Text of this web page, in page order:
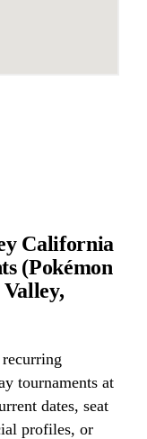
California
(Pokémon
tournaments at
dates, seat
profiles, or